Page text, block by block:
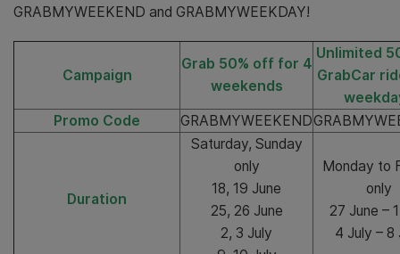
GRABMYWEEKEND and GRABMYWEEKDAY!
Campaign
Grab 50% off for 4
weekends
Unlimited
GrabCar
Promo Code
GRABMYWEEKEND
Duration
Saturday, Sunday
only
18, 19 June
25, 26 June
2, 3 July
Monday to
only
27 June –
4 July – 8